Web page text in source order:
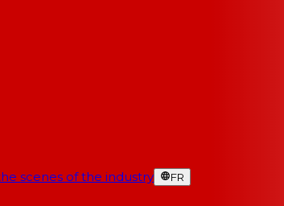
scenes of the industry FR